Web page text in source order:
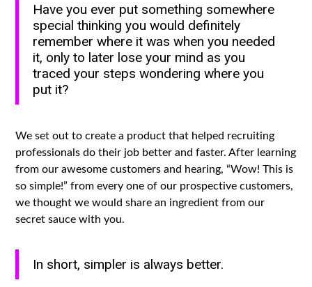
Have you ever put something somewhere
special thinking you would definitely
remember where it was when you needed
it, only to later lose your mind as you
traced your steps wondering where you
put it?
We set out to create a product that helped recruiting
professionals do their job better and faster. After learning
from our awesome customers and hearing, “Wow! This is
so simple!” from every one of our prospective customers,
we thought we would share an ingredient from our
secret sauce with you.
In short, simpler is always better.